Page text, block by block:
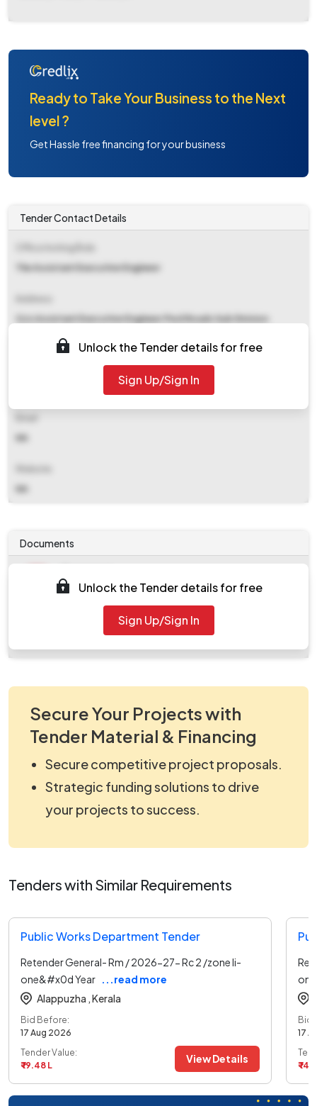
Ready to Take Your Business to the Next
level ?
Get Hassle free financing for your business
Tender Contact Details
The Assistant Executive Engineer
O/o Assistant Executive Engineer Pwd Roads Sub Division
NA
NA
Unlock the Tender details for free
Sign Up/Sign In
Documents
Tendernotice_1.pdf
work_1343642.zip
Unlock the Tender details for free
Sign Up/Sign In
Secure Your Projects with
Tender Material & Financing
Secure competitive project proposals.
Strategic funding solutions to drive
your projects to success.
Tenders with Similar Requirements
Public Works Department Tender
Retender General- Rm / 2026-27- Rc 2 /zone Ii-
one&#x0d Year
...read more
Alappuzha , Kerala
Bid Before:
17 Aug 2026
Tender Value:
₹ 19.48 L
View Details
Bid
17
₹